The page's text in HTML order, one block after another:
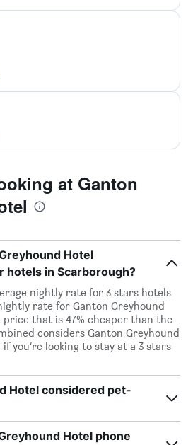
at Ganton
Hotel
hotels in Scarborough?
nightly rate for 3 stars hotels
rate for Ganton Greyhound
price that is 47% cheaper than the
considers Ganton Greyhound
you’re looking to stay at a 3 stars
Hotel considered pet-
Hotel phone